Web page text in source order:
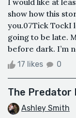
show how this
you.07Tick TockI
going to be late.
before dark. I’m
17 likes 0
The Predator
Ashley Smith